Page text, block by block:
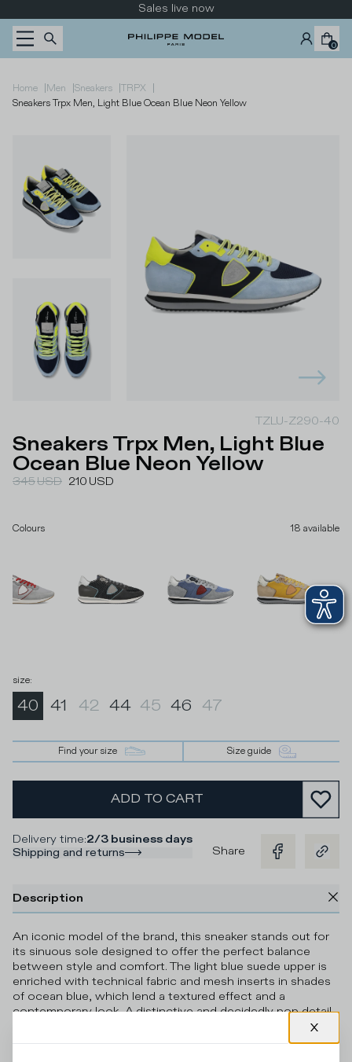
0
Home |Men |Sneakers |TRPX |
Sneakers Trpx Men, Light Blue Ocean Blue Neon Yellow
TZLU-Z290-40
Sneakers Trpx Men, Light Blue
Ocean Blue Neon Yellow
345USD 210 USD
Colours 18 available
size:
40 41 42 44 45 46 47
Find your size Size guide
ADD TO CART
Delivery time:2/3 business days
Shipping and returns
Share
Description
An iconic model of the brand, this sneaker stands out for
its sinuous sole designed to offer the perfect balance
between style and comfort. The light blue suede upper is
enriched with technical fabric and mesh inserts in shades
of ocean blue, which lend a textured effect and a
contemporary look. A distinctive and decidedly pop detail
is represented by the neon yellow heel tab, laces, eyelets,
and piping. The terry cotton lining guarantees breathability